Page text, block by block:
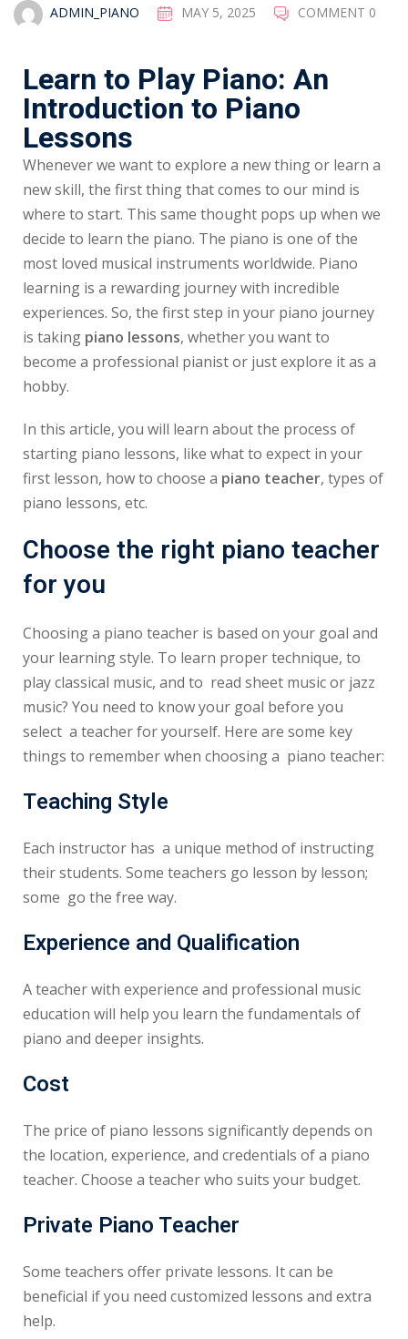
ADMIN_PIANO MAY 5, 2025 COMMENT 0
Learn to Play Piano: An
Introduction to Piano
Lessons
Whenever we want to explore a new thing or learn a
new skill, the first thing that comes to our mind is
where to start. This same thought pops up when we
decide to learn the piano. The piano is one of the
most loved musical instruments worldwide. Piano
learning is a rewarding journey with incredible
experiences. So, the first step in your piano journey
is taking piano lessons, whether you want to
become a professional pianist or just explore it as a
hobby.
In this article, you will learn about the process of
starting piano lessons, like what to expect in your
first lesson, how to choose a piano teacher, types of
piano lessons, etc.
Choose the right piano teacher
for you
Choosing a piano teacher is based on your goal and
your learning style. To learn proper technique, to
play classical music, and to read sheet music or jazz
music? You need to know your goal before you
select a teacher for yourself. Here are some key
things to remember when choosing a piano teacher:
Teaching Style
Each instructor has a unique method of instructing
their students. Some teachers go lesson by lesson;
some go the free way.
Experience and Qualification
A teacher with experience and professional music
education will help you learn the fundamentals of
piano and deeper insights.
Cost
The price of piano lessons significantly depends on
the location, experience, and credentials of a piano
teacher. Choose a teacher who suits your budget.
Private Piano Teacher
Some teachers offer private lessons. It can be
beneficial if you need customized lessons and extra
help.